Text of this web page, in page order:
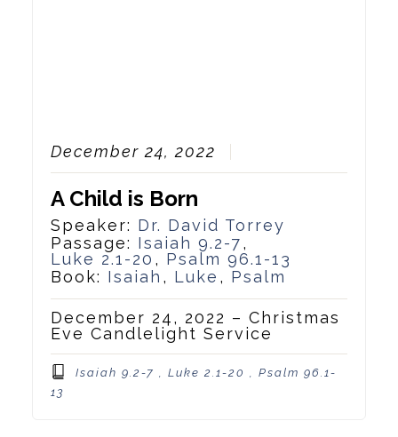
December 24, 2022
A Child is Born
Speaker: Dr. David Torrey
Passage: Isaiah 9.2-7,
Luke 2.1-20 , Psalm 96.1-13
Book: Isaiah , Luke , Psalm
December 24, 2022 – Christmas
Eve Candlelight Service
Isaiah 9.2-7 , Luke 2.1-20 , Psalm 96.1-
13